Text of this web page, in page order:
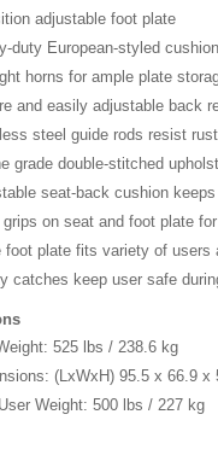
adjustable foot plate
duty European-styled
horns for ample plate
and easily adjustable back
steel guide rods resist
grade double-stitched
seat-back cushion
grips on seat and foot plate
foot plate fits variety of users
catches keep user safe
525 lbs / 238.6 kg
(LxWxH) 95.5 x 66.9
Weight: 500 lbs / 227 kg